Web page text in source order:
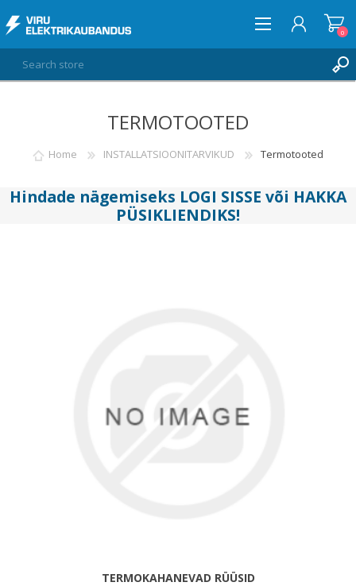
WISHLIST
0
TERMOTOOTED
Home INSTALLATSIOONITARVIKUD Termotooted
Hindade nägemiseks LOGI SISSE või HAKKA
PÜSIKLIENDIKS!
TERMOKAHANEVAD RÜÜSID